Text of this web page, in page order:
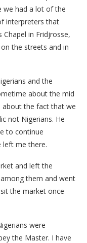
we had a lot of the
interpreters that
in Fridjrosse,
the streets and in
and the
about the mid
about the fact that we
not Nigerians. He
to continue
left me there.
and left the
them and went
the market once
were
the Master. I have